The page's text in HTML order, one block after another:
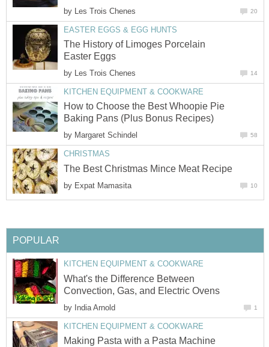
by Les Trois Chenes 20
EASTER EGGS & EGG HUNTS
The History of Limoges Porcelain
Easter Eggs
by Les Trois Chenes 14
KITCHEN EQUIPMENT & COOKWARE
How to Choose the Best Whoopie Pie
Baking Pans (Plus Bonus Recipes)
by Margaret Schindel 58
CHRISTMAS
The Best Christmas Mince Meat Recipe
by Expat Mamasita 10
POPULAR
KITCHEN EQUIPMENT & COOKWARE
What's the Difference Between
Convection, Gas, and Electric Ovens
by India Arnold 1
KITCHEN EQUIPMENT & COOKWARE
Making Pasta with a Pasta Machine